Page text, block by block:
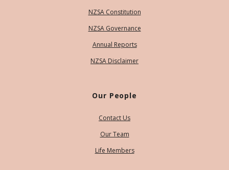
NZSA Constitution
NZSA Governance
Annual Reports
NZSA Disclaimer
Our People
Contact Us
Our Team
Life Members